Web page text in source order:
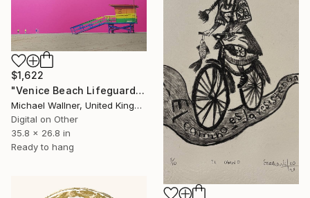
$1,622
"Venice Beach Lifeguard Hut, 1 of 25 - Limited Edition of 25" Mixed Media
Michael Wallner, United Kingdom
Digital on Other
35.8 x 26.8 in
Ready to hang